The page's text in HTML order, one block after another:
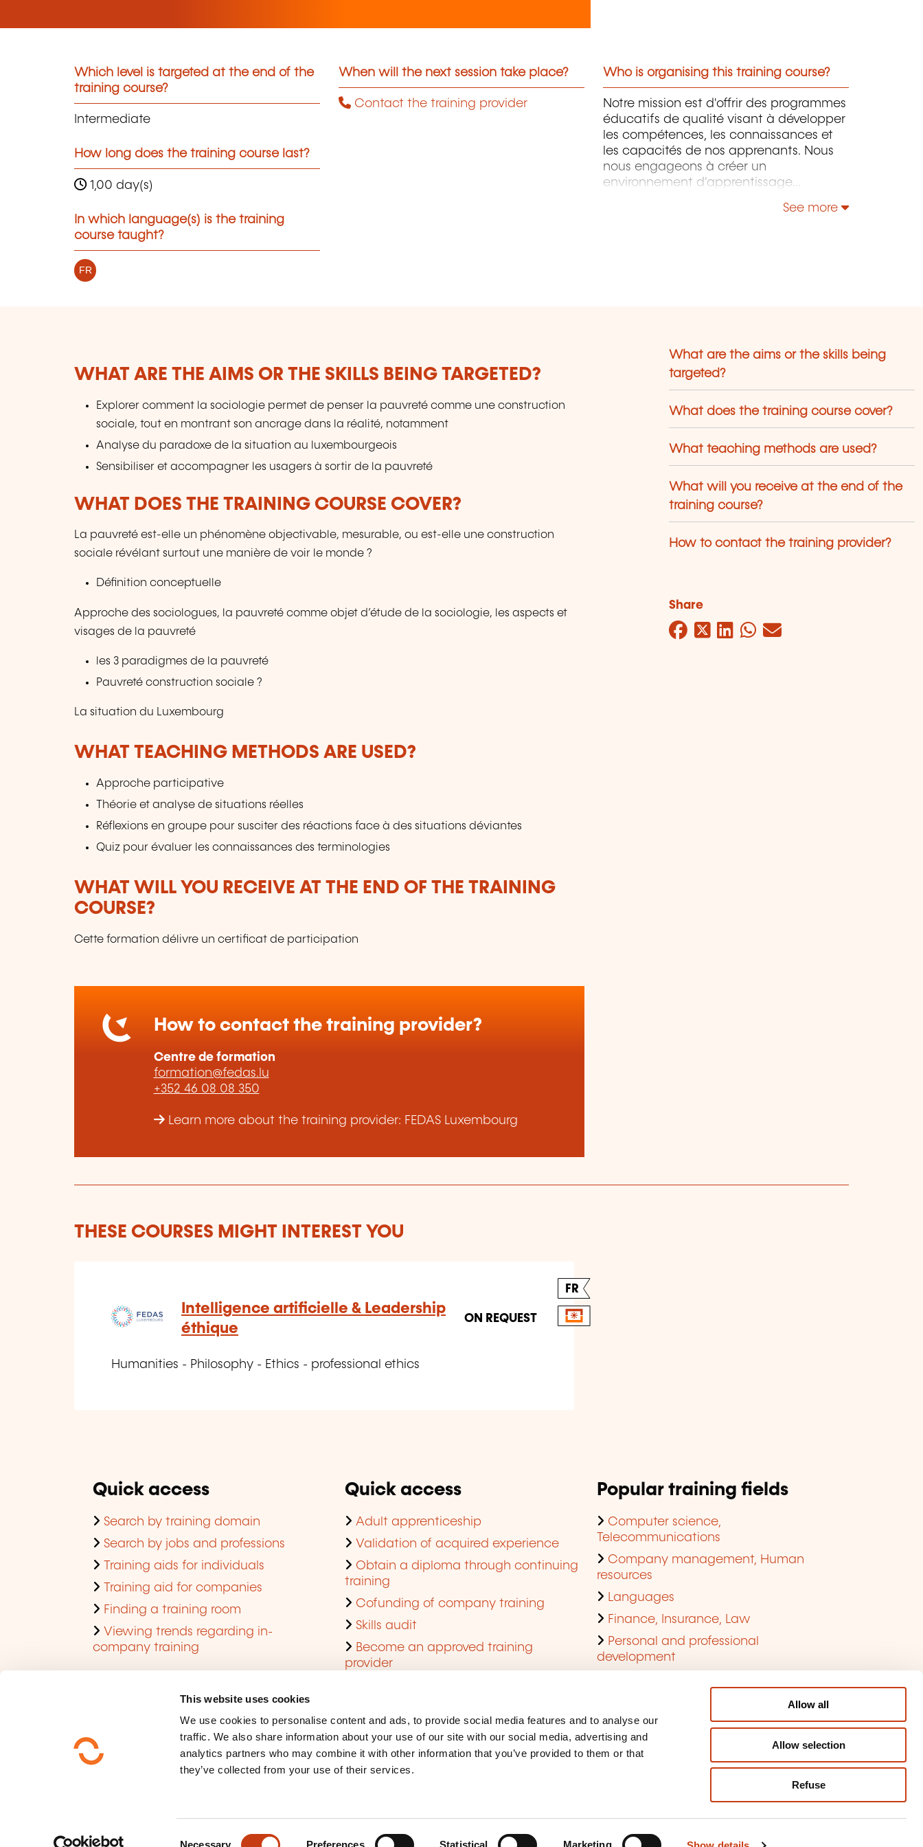
This website uses cookies
We use cookies to personalise content and ads, to provide social media features and to analyse our
traffic. We also share information about your use of our site with our social media, advertising and
analytics partners who may combine it with other information that you’ve provided to them or that
they’ve collected from your use of their services.
Necessary Preferences Statistical Marketing
Allow all
Allow selection
Refuse
Which level is targeted at the end of the
training course?
Intermediate
How long does the training course last?
1,00 day(s)
In which language(s) is the training
course taught?
FR
When will the next session take place?
Contact the training provider
Who is organising this training course?
Notre mission est d'offrir des programmes
éducatifs de qualité visant à développer
les compétences, les connaissances et
les capacités de nos apprenants. Nous
nous engageons à créer un
environnement d'apprentissage
développement professionnel et
See more
WHAT ARE THE AIMS OR THE SKILLS BEING TARGETED?
Explorer comment la sociologie permet de penser la pauvreté comme une construction
sociale, tout en montrant son ancrage dans la réalité, notamment
Analyse du paradoxe de la situation au luxembourgeois
Sensibiliser et accompagner les usagers à sortir de la pauvreté
WHAT DOES THE TRAINING COURSE COVER?
La pauvreté est-elle un phénomène objectivable, mesurable, ou est-elle une construction
sociale révélant surtout une manière de voir le monde ?
Définition conceptuelle
Approche des sociologues, la pauvreté comme objet d’étude de la sociologie, les aspects et
visages de la pauvreté
les 3 paradigmes de la pauvreté
Pauvreté construction sociale ?
La situation du Luxembourg
WHAT TEACHING METHODS ARE USED?
Approche participative
Théorie et analyse de situations réelles
Réflexions en groupe pour susciter des réactions face à des situations déviantes
Quiz pour évaluer les connaissances des terminologies
WHAT WILL YOU RECEIVE AT THE END OF THE TRAINING
COURSE?
Cette formation délivre un certificat de participation
How to contact the training provider?
Centre de formation
formation@fedas.lu
+352 46 08 08 350
Learn more about the training provider: FEDAS Luxembourg
What are the aims or the skills being
targeted?
What does the training course cover?
What teaching methods are used?
What will you receive at the end of the
training course?
How to contact the training provider?
Share
Facebook
Twitter
LinkedIn
WhatsApp
Mail
THESE COURSES MIGHT INTEREST YOU
FR
Intelligence artificielle & Leadership
éthique
ON REQUEST
Humanities - Philosophy - Ethics - professional ethics
Quick access
Search by training domain
Search by jobs and professions
Training aids for individuals
Training aid for companies
Finding a training room
Viewing trends regarding in-
company training
Quick access
Adult apprenticeship
Validation of acquired experience
Obtain a diploma through continuing
training
Cofunding of company training
Skills audit
Become an approved training
provider
Popular training fields
Computer science,
Telecommunications
Company management, Human
resources
Languages
Finance, Insurance, Law
Personal and professional
development
Sitemap